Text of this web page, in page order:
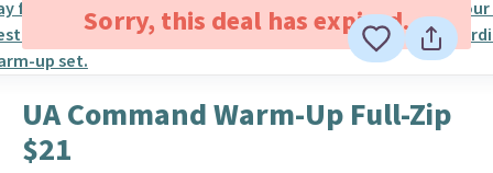
Sorry, this deal has expired.
UA Command Warm-Up Full-Zip
$21